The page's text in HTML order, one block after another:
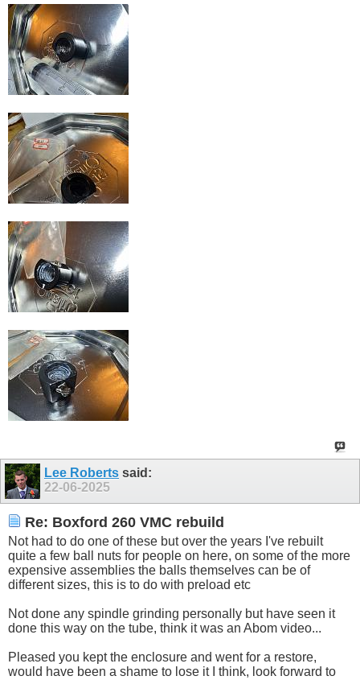
Lee Roberts said:
22-06-2025
Re: Boxford 260 VMC rebuild
Not had to do one of these but over the years I've rebuilt
quite a few ball nuts for people on here, on some of the more
expensive assemblies the balls themselves can be of
different sizes, this is to do with preload etc
Not done any spindle grinding personally but have seen it
done this way on the tube, think it was an Abom video...
Pleased you kept the enclosure and went for a restore,
would have been a shame to lose it I think, look forward to